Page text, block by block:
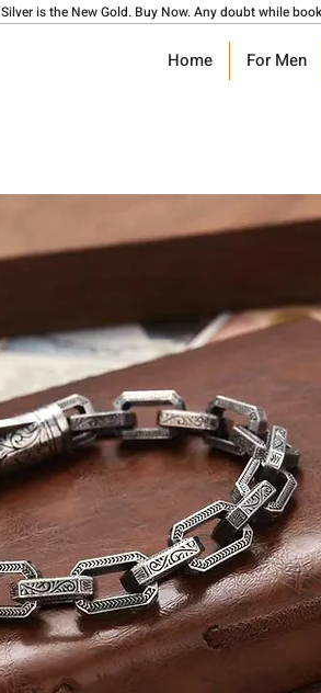
Silver is the New Gold. Buy Now. Any doubt while
Home For Men